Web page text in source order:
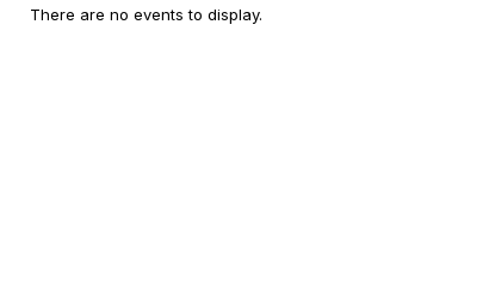
There are no events to display.